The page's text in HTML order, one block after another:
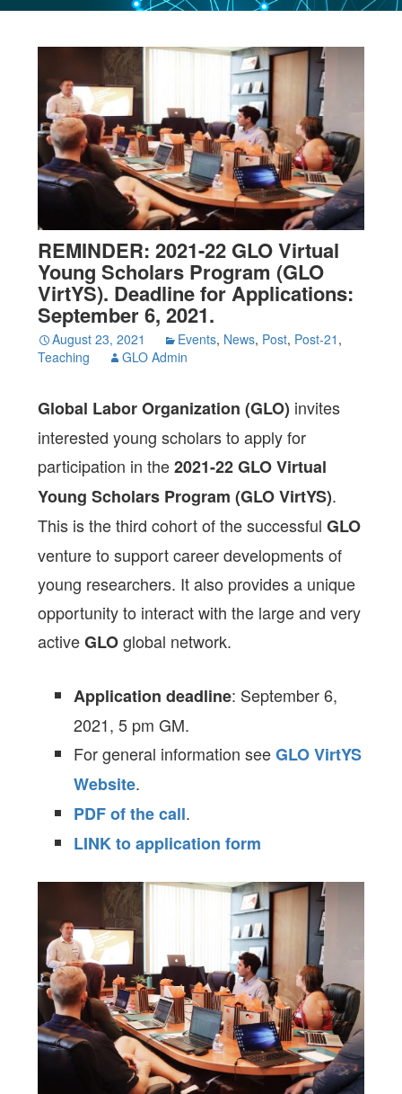
REMINDER: 2021-22 GLO Virtual
Young Scholars Program (GLO
VirtYS). Deadline for Applications:
September 6, 2021.
August 23, 2021 Events, News, Post, Post-21 ,
Teaching
GLO Admin
Global Labor Organization (GLO) invites
interested young scholars to apply for
participation in the2021-22 GLO Virtual
Young Scholars Program (GLO VirtYS).
This is the third cohort of the successfulGLO
venture to support career developments of
young researchers. It also provides a unique
opportunity to interact with the large and very
activeGLOglobal network.
Application deadline: September 6,
2021, 5 pm GM.
For general information seeGLO VirtYS
Website.
PDF of the call.
LINK to application form